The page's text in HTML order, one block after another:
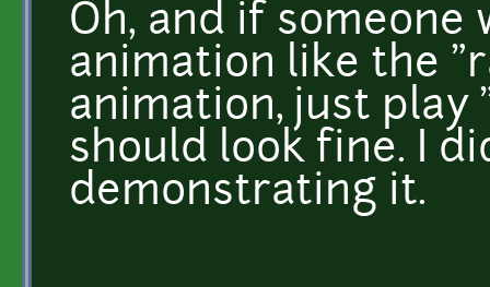
Oh, and if someone
animation like the
animation, just play
should look fine. I
demonstrating it.